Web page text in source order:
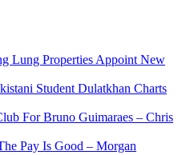
Lung Properties Appoint New
Student Dulatkhan Charts
For Bruno Guimaraes – Chris
Pay Is Good – Morgan